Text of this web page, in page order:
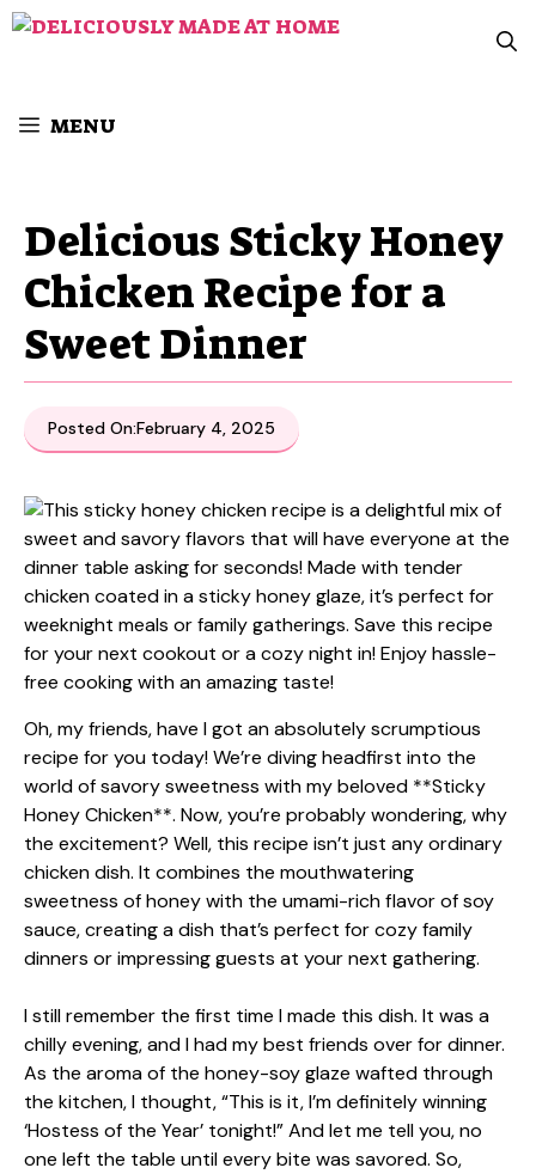
Skip
MENU
Delicious Sticky Honey
Chicken Recipe for a
Sweet Dinner
Posted On:February 4, 2025
Oh, my friends, have I got an absolutely scrumptious
recipe for you today! We’re diving headfirst into the
world of savory sweetness with my beloved **Sticky
Honey Chicken**. Now, you’re probably wondering, why
the excitement? Well, this recipe isn’t just any ordinary
chicken dish. It combines the mouthwatering
sweetness of honey with the umami-rich flavor of soy
sauce, creating a dish that’s perfect for cozy family
dinners or impressing guests at your next gathering.
I still remember the first time I made this dish. It was a
chilly evening, and I had my best friends over for dinner.
As the aroma of the honey-soy glaze wafted through
the kitchen, I thought, “This is it, I’m definitely winning
‘Hostess of the Year’ tonight!” And let me tell you, no
one left the table until every bite was savored. So,